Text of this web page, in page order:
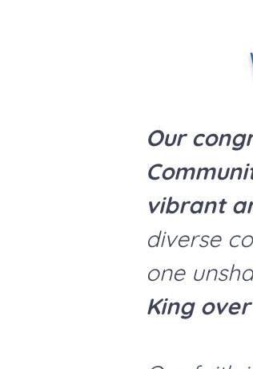
Our
vibrant
diverse
one
King